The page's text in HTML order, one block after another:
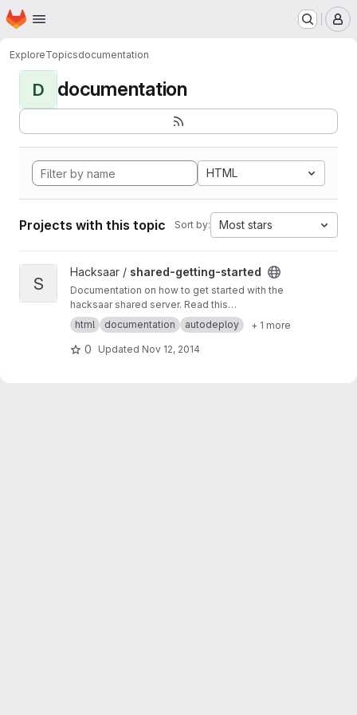
Skip to main content
Homepage
ExploreTopicsdocumentation
D documentation
HTML
Projects with this topic Sort by: Most stars
View shared-getting-started project
S
Hacksaar / shared-getting-started
Documentation on how to get started with the
hacksaar shared server. Read this
documentation athttp://getting-started.shared.l
ocal.hacksaar.de/
html documentation autodeploy + 1 more
0 Updated Nov 12, 2014